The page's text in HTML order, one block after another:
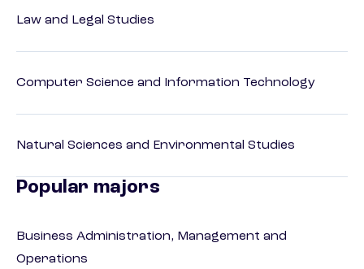
Law and Legal Studies
Computer Science and Information Technology
Natural Sciences and Environmental Studies
Popular majors
Business Administration, Management and
Operations